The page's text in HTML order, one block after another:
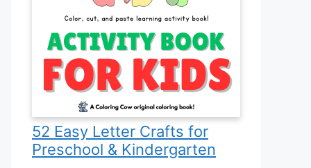
52 Easy Letter Crafts for
Preschool & Kindergarten